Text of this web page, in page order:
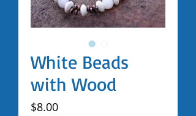
White Beads
with Wood
$8.00Price